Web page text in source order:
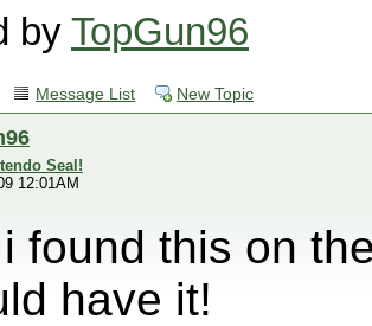
by TopGun96
Message List New Topic
Seal!
12:01AM
found this on
have it!